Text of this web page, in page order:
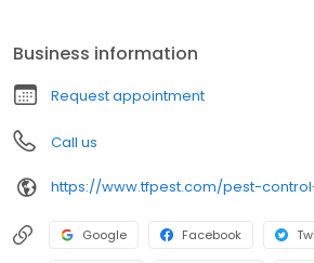
Nevada & Texas! Our pest control services
technologies to protect and maintain
We’re finding better ways to provide
customer communication – where, when
want it delivered.
Business information
Request appointment
Call us
https://www.tfpest.com/pest-
Google Facebook